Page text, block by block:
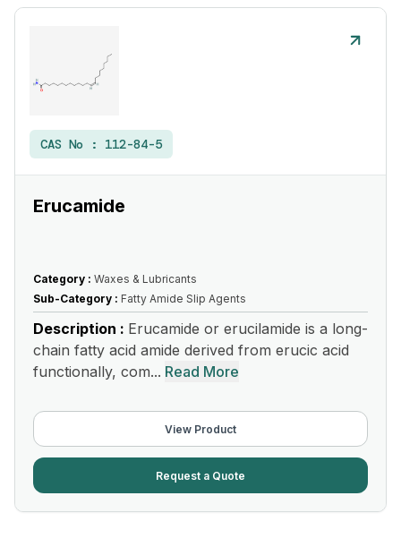
CAS No : 112-84-5
Erucamide
Category : Waxes & Lubricants
Sub-Category : Fatty Amide Slip Agents
Description : Erucamide or erucilamide is a long-
chain fatty acid amide derived from erucic acid
functionally, com... Read More
View Product
Request a Quote